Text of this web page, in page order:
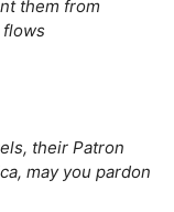
them from
their Patron
may you pardon